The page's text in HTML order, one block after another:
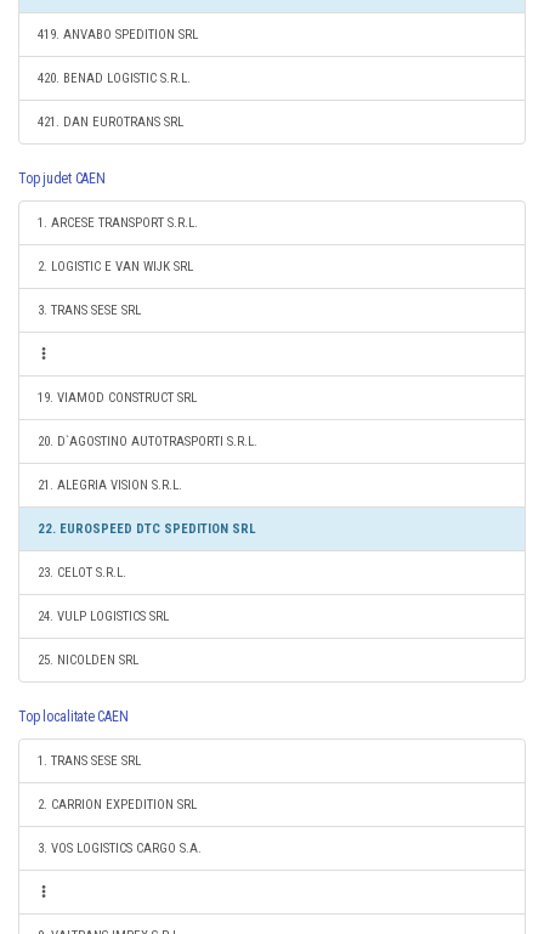
419. ANVABO SPEDITION SRL
420. BENAD LOGISTIC S.R.L.
421. DAN EUROTRANS SRL
Top judet CAEN
1. ARCESE TRANSPORT S.R.L.
2. LOGISTIC E VAN WIJK SRL
3. TRANS SESE SRL
19. VIAMOD CONSTRUCT SRL
20. D`AGOSTINO AUTOTRASPORTI S.R.L.
21. ALEGRIA VISION S.R.L.
22. EUROSPEED DTC SPEDITION SRL
23. CELOT S.R.L.
24. VULP LOGISTICS SRL
25. NICOLDEN SRL
Top localitate CAEN
1. TRANS SESE SRL
2. CARRION EXPEDITION SRL
3. VOS LOGISTICS CARGO S.A.